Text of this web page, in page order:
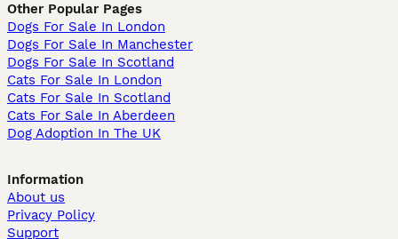
Other Popular Pages
Dogs For Sale In London
Dogs For Sale In Manchester
Dogs For Sale In Scotland
Cats For Sale In London
Cats For Sale In Scotland
Cats For Sale In Aberdeen
Dog Adoption In The UK
Information
About us
Privacy Policy
Support